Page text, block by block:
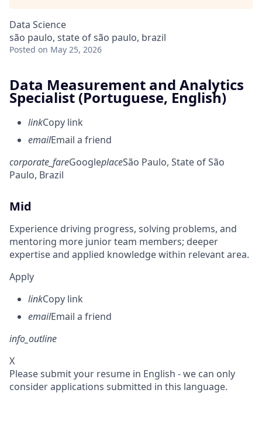
Data Science
são paulo, state of são paulo, brazil
Posted on May 25, 2026
Data Measurement and Analytics
Specialist (Portuguese, English)
linkCopy link
emailEmail a friend
corporate_fareGoogleplaceSão Paulo, State of São
Paulo, Brazil
Mid
Experience driving progress, solving problems, and
mentoring more junior team members; deeper
expertise and applied knowledge within relevant area.
Apply
linkCopy link
emailEmail a friend
info_outline
X
Please submit your resume in English - we can only
consider applications submitted in this language.